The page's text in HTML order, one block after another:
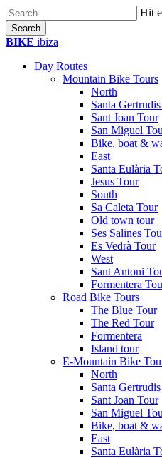
Skip
to
main
content
Hit
Search
Close
BIKE ibiza
Day Routes
Mountain Bike Tours
North
Santa
Sant Joan Tour
San Miguel
Bike, boat &
East
Santa Eulària
Jesus Tour
South
Sa Caleta Tour
Old town tour
Ses Salines
Es Vedrà Tour
West
Sant Antoni
Formentera
Road Bike Tours
The Blue Tour
The Red Tour
Formentera
Island tour
E-Mountain Bike
North
Santa
Sant Joan Tour
San Miguel
Bike, boat &
East
Santa Eulària